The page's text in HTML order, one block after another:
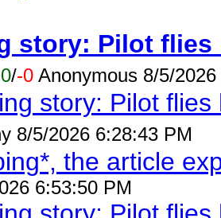
story: Pilot
/-0 Anonymous 8/5/
story: Pilot
8/5/2026 6:28:43 PM
the article
6:53:50 PM